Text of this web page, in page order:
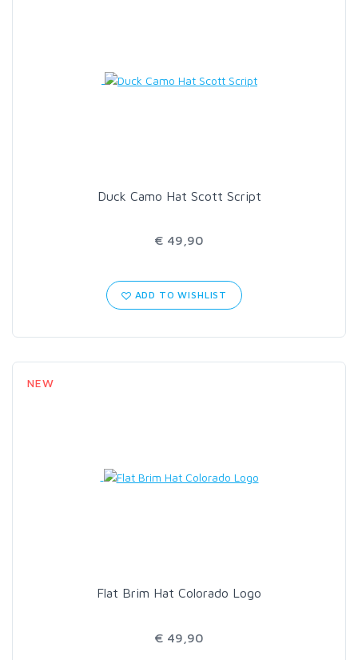
Duck Camo Hat Scott Script
€ 49,90
ADD TO WISHLIST
NEW
Flat Brim Hat Colorado Logo
€ 49,90